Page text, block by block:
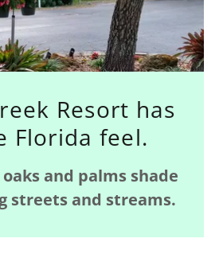
Resort has
Florida feel.
and palms shade
streets and streams.